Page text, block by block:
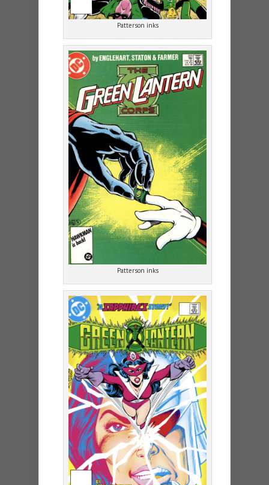
Patterson inks
Patterson inks